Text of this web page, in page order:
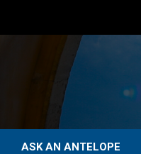
ASK AN ANTELOPE